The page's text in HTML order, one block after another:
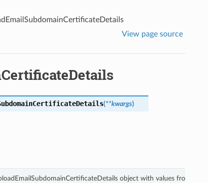
View page source
(**kwargs)
object with values from